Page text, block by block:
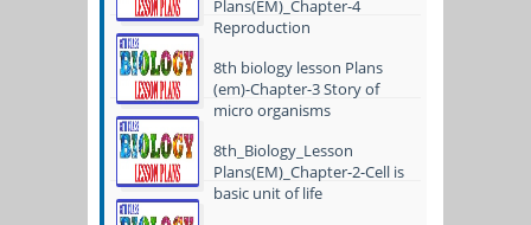
Plans(EM)_Chapter-4
Reproduction
8th biology lesson Plans
(em)-Chapter-3 Story of
micro organisms
8th_Biology_Lesson
Plans(EM)_Chapter-2-Cell is
basic unit of life